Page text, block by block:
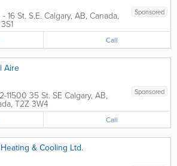
Sponsored
16 St. S.E. Calgary, AB, Canada,
Call
Aire
Sponsored
11500 35 St. SE Calgary, AB,
, T2Z 3W4
Call
& Cooling Ltd.